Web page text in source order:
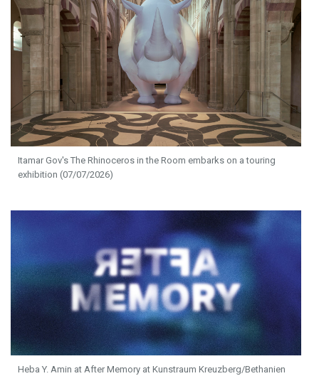
Itamar Gov's The Rhinoceros in the Room embarks on a touring
exhibition (07/07/2026)
Heba Y. Amin at After Memory at Kunstraum Kreuzberg/Bethanien